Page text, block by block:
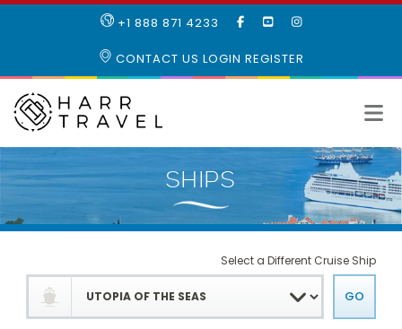
+1 888 871 4233
LIKE
FACEBOOK
SUBSCRIBE
OUR
CONTACT US LOGIN REGISTER
Select a Different Cruise Ship